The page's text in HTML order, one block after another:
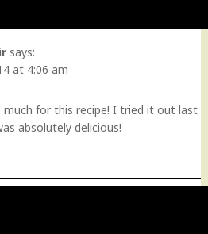
says:
at 4:06 am
much for this recipe! I tried it out last
absolutely delicious!